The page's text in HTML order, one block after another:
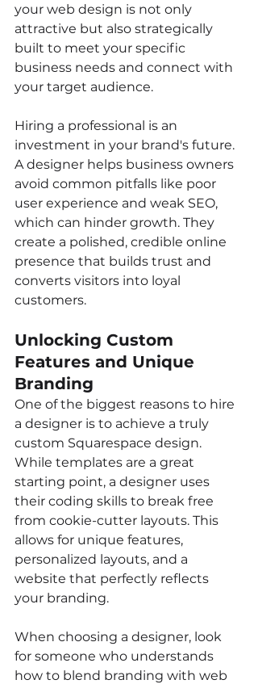
your web design is not only
attractive but also strategically
built to meet your specific
business needs and connect with
your target audience.
Hiring a professional is an
investment in your brand's future.
A designer helps business owners
avoid common pitfalls like poor
user experience and weak SEO,
which can hinder growth. They
create a polished, credible online
presence that builds trust and
converts visitors into loyal
customers.
Unlocking Custom
Features and Unique
Branding
One of the biggest reasons to hire
a designer is to achieve a truly
custom Squarespace design.
While templates are a great
starting point, a designer uses
their coding skills to break free
from cookie-cutter layouts. This
allows for unique features,
personalized layouts, and a
website that perfectly reflects
your branding.
When choosing a designer, look
for someone who understands
how to blend branding with web